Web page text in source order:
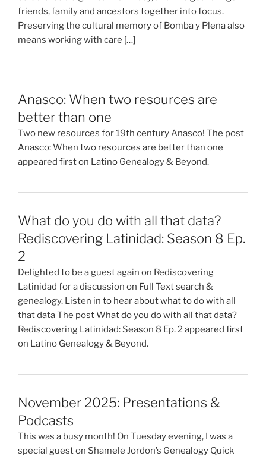
friends, family and ancestors together into focus.
Preserving the cultural memory of Bomba y Plena also
means working with care […]
Anasco: When two resources are
better than one
Two new resources for 19th century Anasco! The post
Anasco: When two resources are better than one
appeared first on Latino Genealogy & Beyond.
What do you do with all that data?
Rediscovering Latinidad: Season 8 Ep.
2
Delighted to be a guest again on Rediscovering
Latinidad for a discussion on Full Text search &
genealogy. Listen in to hear about what to do with all
that data The post What do you do with all that data?
Rediscovering Latinidad: Season 8 Ep. 2 appeared first
on Latino Genealogy & Beyond.
November 2025: Presentations &
Podcasts
This was a busy month! On Tuesday evening, I was a
special guest on Shamele Jordon’s Genealogy Quick